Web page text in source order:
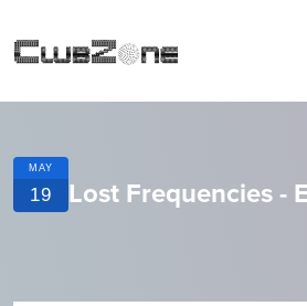
MAY
19 Lost Frequencies -